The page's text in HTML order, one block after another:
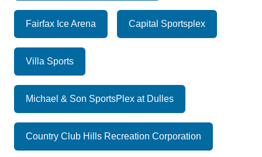
Fairfax Ice Arena Capital Sportsplex
Villa Sports
Michael & Son SportsPlex at Dulles
Country Club Hills Recreation Corporation